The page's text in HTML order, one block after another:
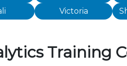
Victoria
Training